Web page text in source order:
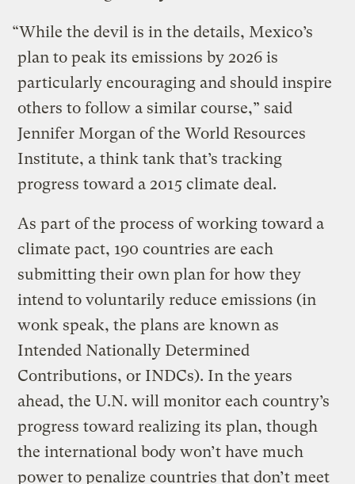
“While the devil is in the details, Mexico’s
plan to peak its emissions by 2026 is
particularly encouraging and should inspire
others to follow a similar course,” said
Jennifer Morgan of the World Resources
Institute, a think tank that’s tracking
progress toward a 2015 climate deal.
As part of the process of working toward a
climate pact, 190 countries are each
submitting their own plan for how they
intend to voluntarily reduce emissions (in
wonk speak, the plans are known as
Intended Nationally Determined
Contributions, or INDCs). In the years
ahead, the U.N. will monitor each country’s
progress toward realizing its plan, though
the international body won’t have much
power to penalize countries that don’t meet